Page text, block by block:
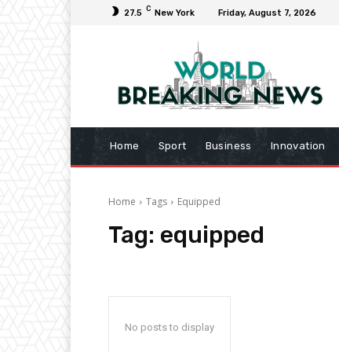
27.5 C New York Friday, August 7, 2026
Home Sport Business Innovation
Home Tags Equipped
Tag: equipped
No posts to display